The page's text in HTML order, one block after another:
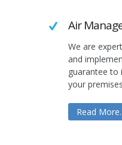
Air
We are
and
guarantee to
your
Read